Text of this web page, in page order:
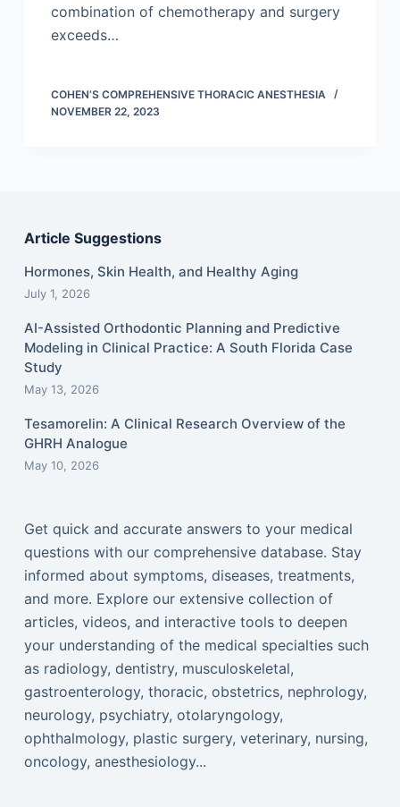
combination of chemotherapy and surgery
exceeds…
COHEN’S COMPREHENSIVE THORACIC ANESTHESIA
NOVEMBER 22, 2023
Article Suggestions
Hormones, Skin Health, and Healthy Aging
July 1, 2026
AI-Assisted Orthodontic Planning and Predictive
Modeling in Clinical Practice: A South Florida Case
Study
May 13, 2026
Tesamorelin: A Clinical Research Overview of the
GHRH Analogue
May 10, 2026
Get quick and accurate answers to your medical
questions with our comprehensive database. Stay
informed about symptoms, diseases, treatments,
and more. Explore our extensive collection of
articles, videos, and interactive tools to deepen
your understanding of the medical specialties such
as radiology, dentistry, musculoskeletal,
gastroenterology, thoracic, obstetrics, nephrology,
neurology, psychiatry, otolaryngology,
ophthalmology, plastic surgery, veterinary, nursing,
oncology, anesthesiology...